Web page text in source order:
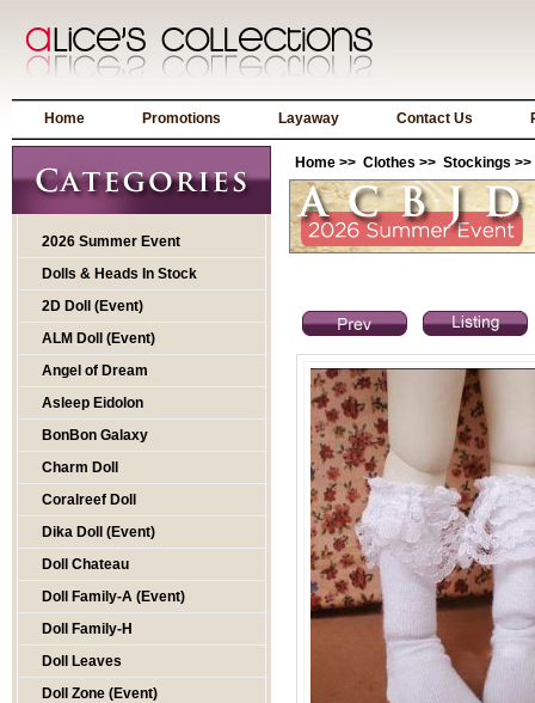
Home Promotions Layaway Contact Us
2026 Summer Event
Dolls & Heads In Stock
2D Doll (Event)
ALM Doll (Event)
Angel of Dream
Asleep Eidolon
BonBon Galaxy
Charm Doll
Coralreef Doll
Dika Doll (Event)
Doll Chateau
Doll Family-A (Event)
Doll Family-H
Doll Leaves
Doll Zone (Event)
Home >> Clothes >> Stockings